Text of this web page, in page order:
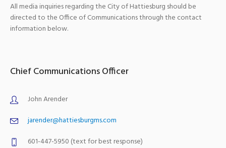
All media inquiries regarding the City of Hattiesburg should be
directed to the Office of Communications through the contact
information below.
Chief Communications Officer
John Arender
jarender@hattiesburgms.com
601-447-5950 (text for best response)